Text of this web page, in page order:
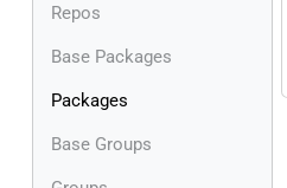
Repos
Base Packages
Packages
Base Groups